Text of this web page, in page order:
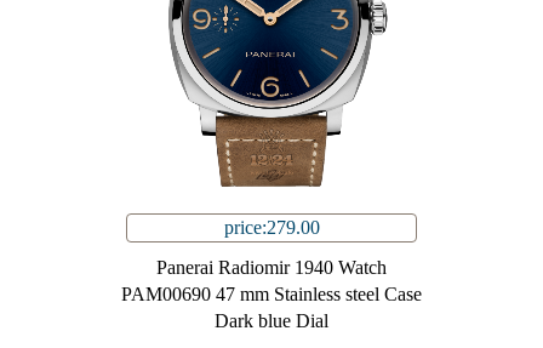
price:279.00
Panerai Radiomir 1940 Watch
PAM00690 47 mm Stainless steel Case
Dark blue Dial